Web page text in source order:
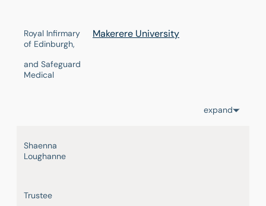
Royal Infirmary
of Edinburgh,
Makerere University
and Safeguard
Medical
expand
Shaenna
Loughanne
Trustee